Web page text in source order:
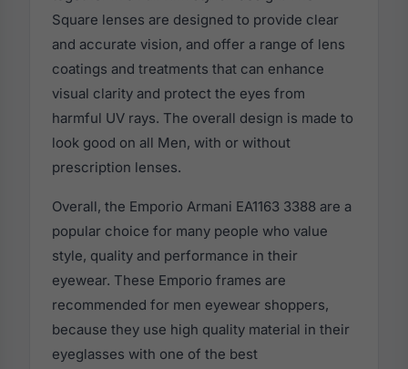
Square lenses are designed to provide clear
and accurate vision, and offer a range of lens
coatings and treatments that can enhance
visual clarity and protect the eyes from
harmful UV rays. The overall design is made to
look good on all Men, with or without
prescription lenses.
Overall, the Emporio Armani EA1163 3388 are a
popular choice for many people who value
style, quality and performance in their
eyewear. These Emporio frames are
recommended for men eyewear shoppers,
because they use high quality material in their
eyeglasses with one of the best